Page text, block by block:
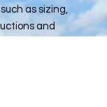
as sizing,
and